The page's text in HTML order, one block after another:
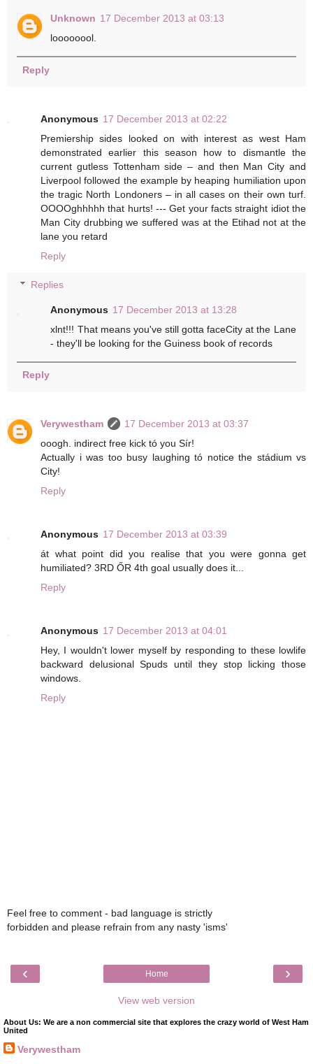
Unknown 17 December 2013 at 03:13
loooooool.
Reply
Anonymous 17 December 2013 at 02:22
Premiership sides looked on with interest as west Ham
demonstrated earlier this season how to dismantle the
current gutless Tottenham side – and then Man City and
Liverpool followed the example by heaping humiliation upon
the tragic North Londoners – in all cases on their own turf.
OOOOghhhhh that hurts! --- Get your facts straight idiot the
Man City drubbing we suffered was at the Etihad not at the
lane you retard
Reply
Replies
Anonymous 17 December 2013 at 13:28
xlnt!!! That means you've still gotta faceCity at the Lane
- they'll be looking for the Guiness book of records
Reply
Verywestham
17 December 2013 at 03:37
ooogh. indirect free kick tó you Sír!
Actually i was too busy laughing tó notice the stádium vs
City!
Reply
Anonymous 17 December 2013 at 03:39
át what point did you realise that you were gonna get
humiliated? 3RD ŐR 4th goal usually does it...
Reply
Anonymous 17 December 2013 at 04:01
Hey, I wouldn't lower myself by responding to these lowlife
backward delusional Spuds until they stop licking those
windows.
Reply
Feel free to comment - bad language is strictly
forbidden and please refrain from any nasty 'isms'
‹ ›
Home
View web version
About Us: We are a non commercial site that explores the crazy world of West Ham
United
Verywestham